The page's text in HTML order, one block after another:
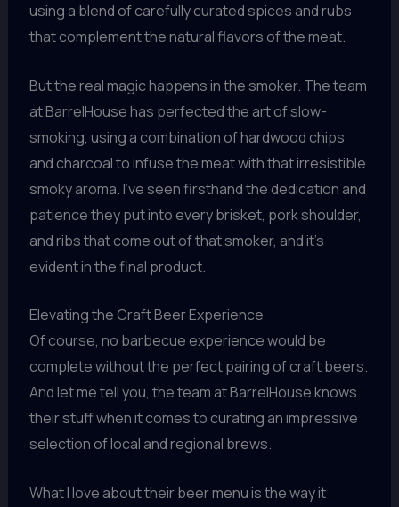
using a blend of carefully curated spices and rubs
that complement the natural flavors of the meat.
But the real magic happens in the smoker. The team
at BarrelHouse has perfected the art of slow-
smoking, using a combination of hardwood chips
and charcoal to infuse the meat with that irresistible
smoky aroma. I’ve seen firsthand the dedication and
patience they put into every brisket, pork shoulder,
and ribs that come out of that smoker, and it’s
evident in the final product.
Elevating the Craft Beer Experience
Of course, no barbecue experience would be
complete without the perfect pairing of craft beers.
And let me tell you, the team at BarrelHouse knows
their stuff when it comes to curating an impressive
selection of local and regional brews.
What I love about their beer menu is the way it